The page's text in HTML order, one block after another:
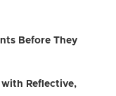
Before They
Reflective,